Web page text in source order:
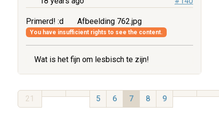
Primerd! :d Afbeelding 762.jpg
You have insufficient rights to see the content.
Wat is het fijn om lesbisch te zijn!
21 5 6 7 8 9